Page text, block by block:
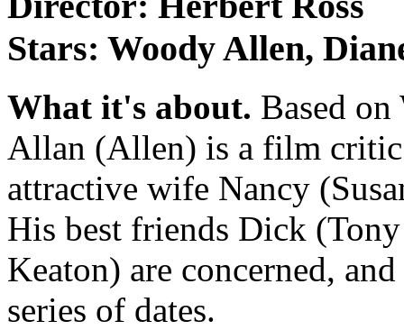
Stars: Woody Allen,
What it's about. Based
Allan (Allen) is a film critic
attractive wife Nancy
His best friends Dick
Keaton) are concerned,
series of dates.